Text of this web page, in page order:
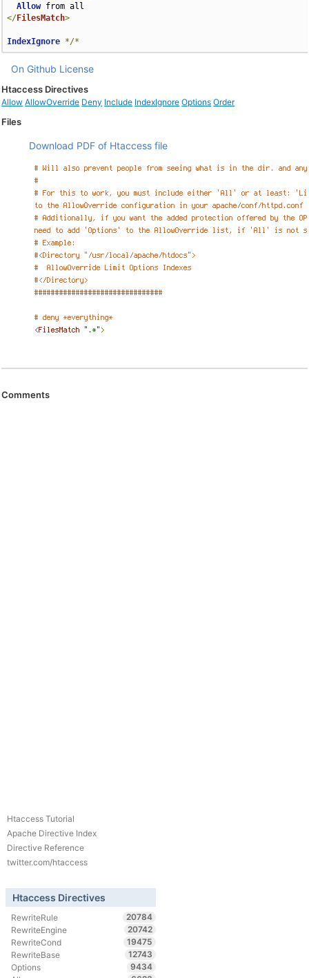
Allow
</FilesMatch>
IndexIgnore */*
On Github License
Htaccess Directives
Allow AllowOverride Deny Include IndexIgnore Options Order
Files
Download PDF of Htaccess file
Comments
Htaccess Tutorial
Apache Directive Index
Directive Reference
twitter.com/htaccess
Htaccess Directives
RewriteRule
20784
RewriteEngine
20742
RewriteCond
19475
RewriteBase
12743
Options
9434